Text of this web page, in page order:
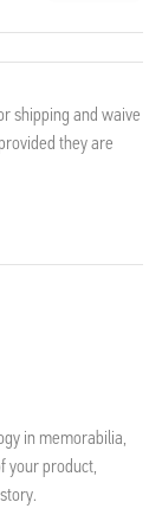
shipping and waive
they are
in memorabilia,
your product,